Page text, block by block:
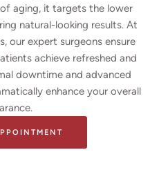
aging, it targets the lower
natural-looking results. At
our expert surgeons ensure
achieve refreshed and
downtime and advanced
enhance your overall